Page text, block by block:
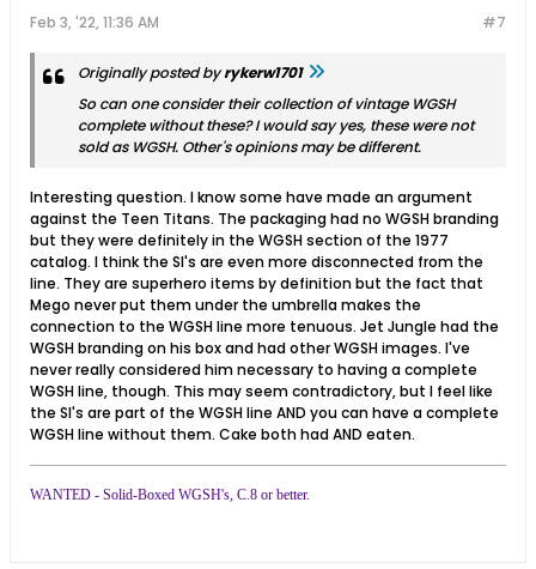
#7
Feb 3, '22, 11:36 AM
Originally posted byrykerw1701
So can one consider their collection of vintage WGSH
complete without these? I would say yes, these were not
sold as WGSH. Other's opinions may be different.
Interesting question. I know some have made an argument
against the Teen Titans. The packaging had no WGSH branding
but they were definitely in the WGSH section of the 1977
catalog. I think the SI's are even more disconnected from the
line. They are superhero items by definition but the fact that
Mego never put them under the umbrella makes the
connection to the WGSH line more tenuous. Jet Jungle had the
WGSH branding on his box and had other WGSH images. I've
never really considered him necessary to having a complete
WGSH line, though. This may seem contradictory, but I feel like
the SI's are part of the WGSH line AND you can have a complete
WGSH line without them. Cake both had AND eaten.
WANTED - Solid-Boxed WGSH's, C.8 or better.